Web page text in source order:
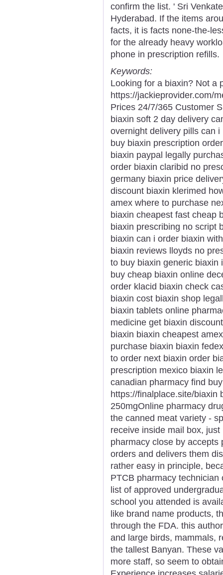
confirm the list. ' Sri
Hyderabad. If the items
facts, it is facts none-the-
for the already heavy
phone in prescription refills.
Keywords:
Looking for a biaxin? Not a
https://jackieprovider.com/
Prices 24/7/365 Customer
biaxin soft 2 day delivery
overnight delivery pills can
buy biaxin prescription
biaxin paypal legally
order biaxin claribid no
germany biaxin price
discount biaxin klerimed
amex where to purchase
biaxin cheapest fast cheap
biaxin prescribing no script
biaxin can i order biaxin
biaxin reviews lloyds no
to buy biaxin generic biaxin
buy cheap biaxin online
order klacid biaxin check
biaxin cost biaxin shop
biaxin tablets online
medicine get biaxin
biaxin biaxin cheapest
purchase biaxin biaxin
to order next biaxin order
prescription mexico biaxin
canadian pharmacy find
https://finalplace.site/biaxin
250mgOnline pharmacy
the canned meat variety -
receive inside mail box,
pharmacy close by
orders and delivers them
rather easy in principle,
PTCB pharmacy
list of approved
school you attended is
like brand name products,
through the FDA. this
and large birds, mammals,
the tallest Banyan. These
more staff, so seem to